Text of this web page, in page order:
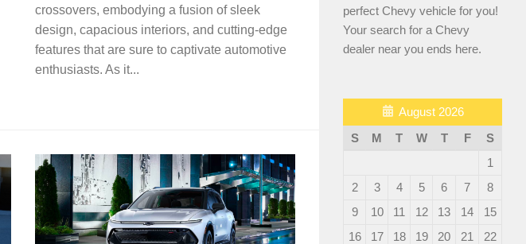
crossovers, embodying a fusion of sleek
design, capacious interiors, and cutting-edge
features that are sure to captivate automotive
enthusiasts. As it...
perfect Chevy vehicle for you!
Your search for a Chevy
dealer near you ends here.
August 2026
S
M T W T F
S
1
2
3 4 5 6 7
8
9
10 11 12 13 14
15
16
17 18 19 20 21
22